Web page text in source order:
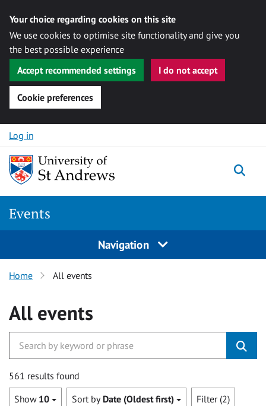
Your choice regarding cookies on this site
We use cookies to optimise site functionality and give you
the best possible experience
Accept recommended settings
I do not accept
Cookie preferences
Skip to content
Log in
Events
Navigation
Home All events
All events
561 results found
Show 10 Sort by Date (Oldest first) Filter (2)